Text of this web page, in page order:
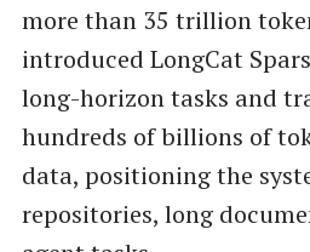
more than 35 trillion
introduced LongCat
long-horizon tasks and
hundreds of billions of
data, positioning the
repositories, long